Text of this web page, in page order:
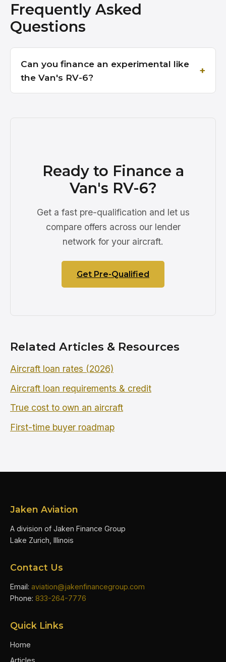
Frequently Asked
Questions
Can you finance an experimental like
the Van's RV-6?
Ready to Finance a
Van's RV-6?
Get a fast pre-qualification and let us
compare offers across our lender
network for your aircraft.
Get Pre-Qualified
Related Articles & Resources
Aircraft loan rates (2026)
Aircraft loan requirements & credit
True cost to own an aircraft
First-time buyer roadmap
Jaken Aviation
A division of Jaken Finance Group
Lake Zurich, Illinois
Contact Us
Email: aviation@jakenfinancegroup.com
Phone: 833-264-7776
Quick Links
Home
Articles